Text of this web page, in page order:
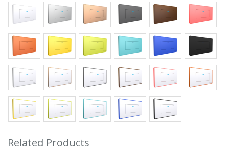
Related Products